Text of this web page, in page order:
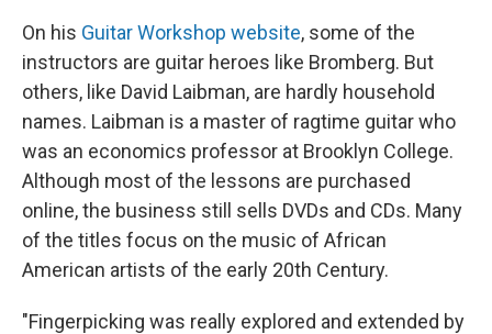
On his Guitar Workshop website, some of the
instructors are guitar heroes like Bromberg. But
others, like David Laibman, are hardly household
names. Laibman is a master of ragtime guitar who
was an economics professor at Brooklyn College.
Although most of the lessons are purchased
online, the business still sells DVDs and CDs. Many
of the titles focus on the music of African
American artists of the early 20th Century.
"Fingerpicking was really explored and extended by